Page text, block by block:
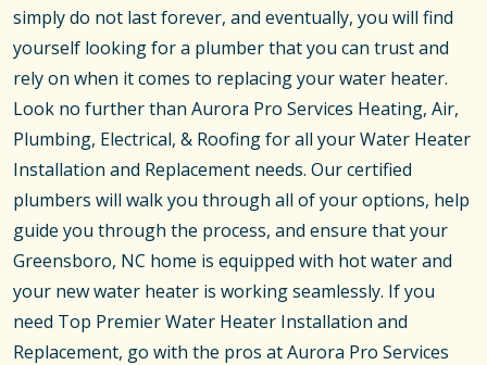
simply do not last forever, and eventually, you will find
yourself looking for a plumber that you can trust and
rely on when it comes to replacing your water heater.
Look no further than Aurora Pro Services Heating, Air,
Plumbing, Electrical, & Roofing for all your Water Heater
Installation and Replacement needs. Our certified
plumbers will walk you through all of your options, help
guide you through the process, and ensure that your
Greensboro, NC home is equipped with hot water and
your new water heater is working seamlessly. If you
need Top Premier Water Heater Installation and
Replacement, go with the pros at Aurora Pro Services